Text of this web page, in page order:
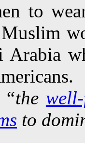
to
Arabia
“the
to